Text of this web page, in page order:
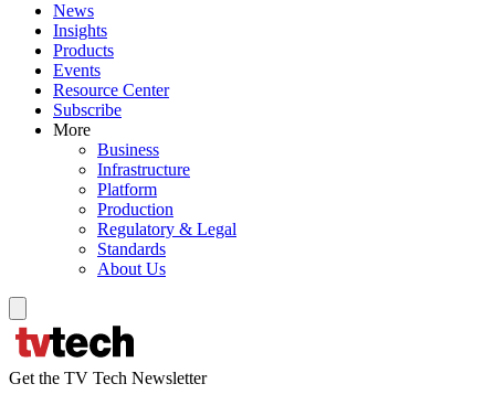
News
Insights
Products
Events
Resource Center
Subscribe
More
Business
Infrastructure
Platform
Production
Regulatory & Legal
Standards
About Us
Get the TV Tech Newsletter